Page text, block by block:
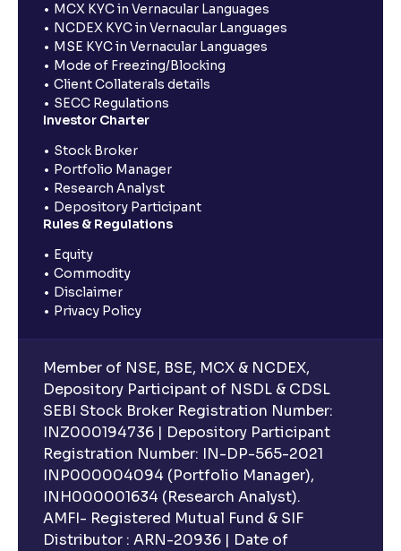
MCX KYC in Vernacular Languages
NCDEX KYC in Vernacular Languages
MSE KYC in Vernacular Languages
Mode of Freezing/Blocking
Client Collaterals details
SECC Regulations
Investor Charter
Stock Broker
Portfolio Manager
Research Analyst
Depository Participant
Rules & Regulations
Equity
Commodity
Disclaimer
Privacy Policy
Member of NSE, BSE, MCX & NCDEX,
Depository Participant of NSDL & CDSL
SEBI Stock Broker Registration Number:
INZ000194736 | Depository Participant
Registration Number: IN-DP-565-2021
INP000004094 (Portfolio Manager),
INH000001634 (Research Analyst).
AMFI- Registered Mutual Fund & SIF
Distributor : ARN-20936 | Date of